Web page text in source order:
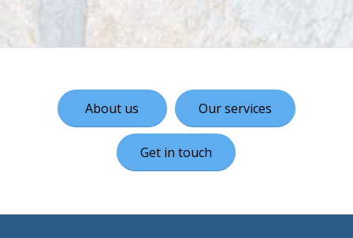
About us Our services
Get in touch